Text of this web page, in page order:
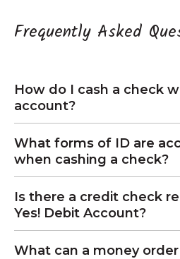
Frequently Asked
How do I cash a check
account?
What forms of ID are
when cashing a check?
Is there a credit check
Yes! Debit Account?
What can a money